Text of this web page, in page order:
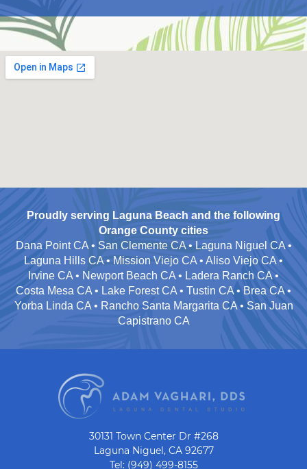
Proudly serving Laguna Beach and the following
Orange County cities
Dana Point CA • San Clemente CA • Laguna Niguel CA •
Laguna Hills CA • Mission Viejo CA • Aliso Viejo CA •
Irvine CA • Newport Beach CA • Ladera Ranch CA •
Costa Mesa CA • Lake Forest CA • Tustin CA • Brea CA •
Yorba Linda CA • Rancho Santa Margarita CA • San Juan
Capistrano CA
30131 Town Center Dr #268
Laguna Niguel, CA 92677
Tel: (949) 499-8155